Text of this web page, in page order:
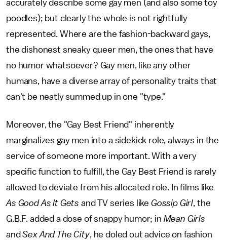
accurately describe some gay men (and also some toy
poodles); but clearly the whole is not rightfully
represented. Where are the fashion-backward gays,
the dishonest sneaky queer men, the ones that have
no humor whatsoever? Gay men, like any other
humans, have a diverse array of personality traits that
can't be neatly summed up in one "type."
Moreover, the "Gay Best Friend" inherently
marginalizes gay men into a sidekick role, always in the
service of someone more important. With a very
specific function to fulfill, the Gay Best Friend is rarely
allowed to deviate from his allocated role. In films like
As Good As It Gets and TV series like Gossip Girl, the
G.B.F. added a dose of snappy humor; in Mean Girls
andSex And The City, he doled out advice on fashion